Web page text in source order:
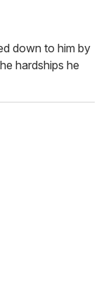
down to him by
hardships he